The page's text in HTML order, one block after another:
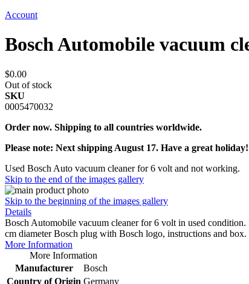
Account
Bosch Automobile vacuum
$0.00
Out of stock
SKU
0005470032
Order now. Shipping to all countries worldwide.
Please note: Next shipping August 17. Have a great holiday!
Used Bosch Auto vacuum cleaner for 6 volt and not working.
Skip to the end of the images gallery
Skip to the beginning of the images gallery
Details
Bosch Automobile vacuum cleaner for 6 volt in used
cm diameter Bosch plug with Bosch logo, instructions and
More Information
More Information
Manufacturer
Bosch
Country of Origin Germany